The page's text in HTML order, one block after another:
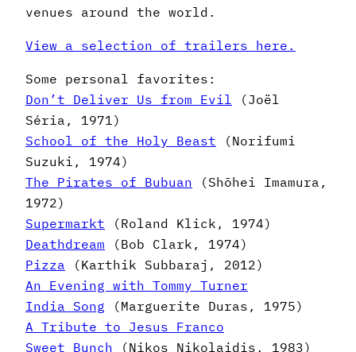
venues around the world.
View a selection of trailers here.
Some personal favorites:
Don’t Deliver Us from Evil (Joël
Séria, 1971)
School of the Holy Beast (Norifumi
Suzuki, 1974)
The Pirates of Bubuan (Shōhei Imamura,
1972)
Supermarkt (Roland Klick, 1974)
Deathdream (Bob Clark, 1974)
Pizza (Karthik Subbaraj, 2012)
An Evening with Tommy Turner
India Song (Marguerite Duras, 1975)
A Tribute to Jesus Franco
Sweet Bunch (Nikos Nikolaidis, 1983)